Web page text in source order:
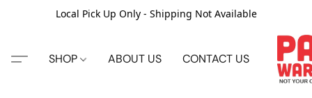
Local Pick Up Only - Shipping Not Available
SHOP ABOUT US CONTACT US